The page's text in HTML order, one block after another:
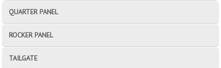
QUARTER PANEL
ROCKER PANEL
TAILGATE